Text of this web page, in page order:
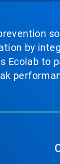
by
Ecolab